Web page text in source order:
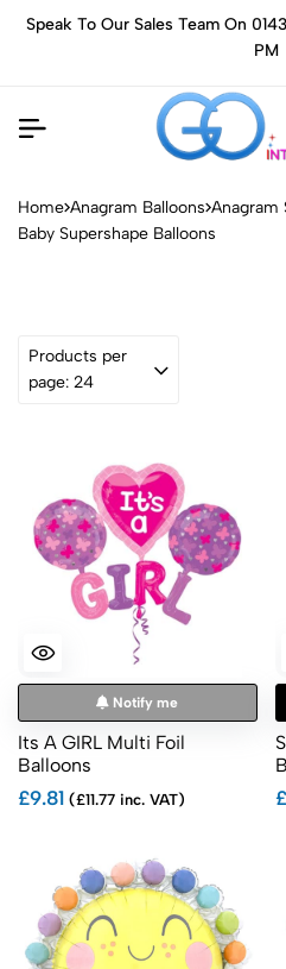
Speak To Our Sales Team On
PM
Home Anagram Balloons Anagram
Baby Supershape Balloons
Products per
page: 24
Notify me
Its A GIRL Multi Foil
Balloons
£9.81 (£11.77 inc. VAT)